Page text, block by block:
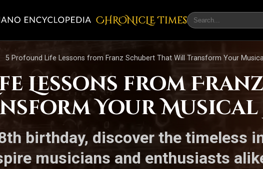
CHRONicLE Times
5 Profound Life Lessons from Franz Schubert That Will Transform Your
Lessons from
Your Musical
birthday, discover the timeless
musicians and enthusiasts